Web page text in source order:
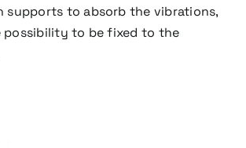
supports to absorb the vibrations,
possibility to be fixed to the